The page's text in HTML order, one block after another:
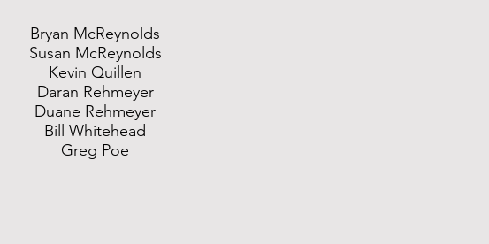
Bryan McReynolds
Susan McReynolds
Kevin Quillen
Daran Rehmeyer
Duane Rehmeyer
Bill Whitehead
Greg Poe